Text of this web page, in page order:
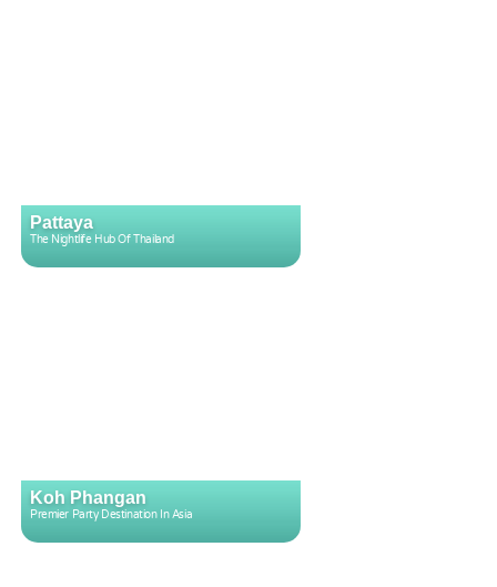
Pattaya
The Nightlife Hub Of Thailand
Koh Phangan
Premier Party Destination In Asia